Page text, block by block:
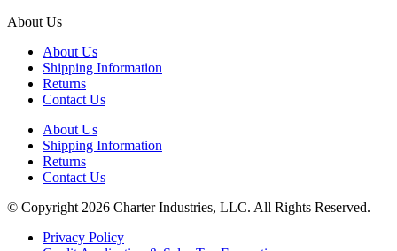
About Us
About Us
Shipping Information
Returns
Contact Us
About Us
Shipping Information
Returns
Contact Us
© Copyright 2026 Charter Industries, LLC. All Rights Reserved.
Privacy Policy